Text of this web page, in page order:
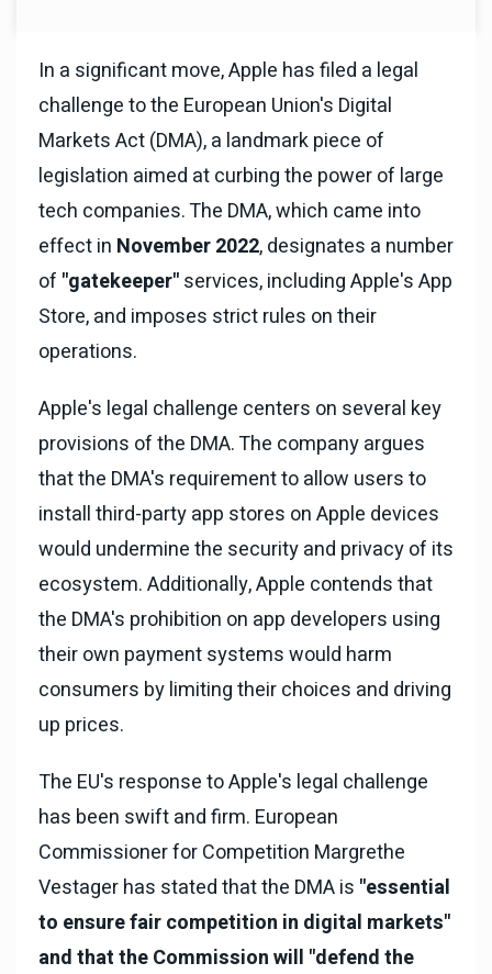
In a significant move, Apple has filed a legal
challenge to the European Union's Digital
Markets Act (DMA), a landmark piece of
legislation aimed at curbing the power of large
tech companies. The DMA, which came into
effect in November 2022, designates a number
of "gatekeeper"services, including Apple's App
Store, and imposes strict rules on their
operations.
Apple's legal challenge centers on several key
provisions of the DMA. The company argues
that the DMA's requirement to allow users to
install third-party app stores on Apple devices
would undermine the security and privacy of its
ecosystem. Additionally, Apple contends that
the DMA's prohibition on app developers using
their own payment systems would harm
consumers by limiting their choices and driving
up prices.
The EU's response to Apple's legal challenge
has been swift and firm. European
Commissioner for Competition Margrethe
Vestager has stated that the DMA is "essential
to ensure fair competition in digital markets"
and that the Commission will "defend the